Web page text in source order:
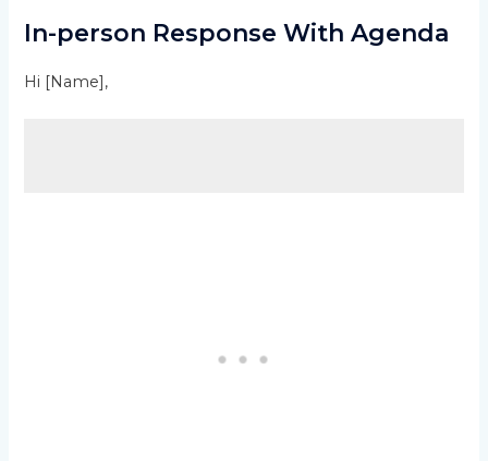
In-person Response With Agenda
Hi [Name],